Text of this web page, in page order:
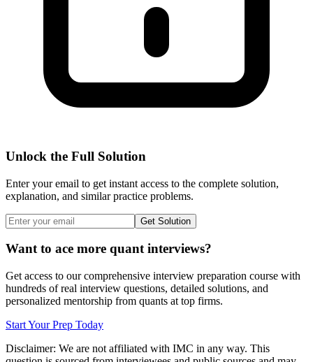
Unlock the Full Solution
Enter your email to get instant access to the complete solution,
explanation, and similar practice problems.
Get Solution
Want to ace more quant interviews?
Get access to our comprehensive interview preparation course with
hundreds of real interview questions, detailed solutions, and
personalized mentorship from quants at top firms.
Start Your Prep Today
Disclaimer: We are not affiliated with IMC in any way. This